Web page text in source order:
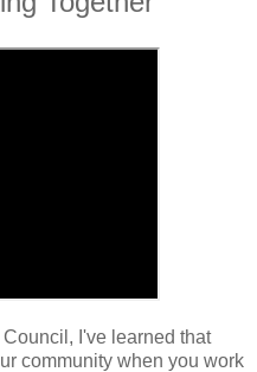
I've learned that
community when you work